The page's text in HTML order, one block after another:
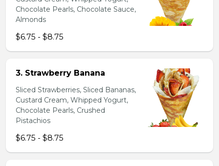
Chocolate Pearls, Chocolate Sauce,
Almonds
$6.75 - $8.75
3. Strawberry Banana
Sliced Strawberries, Sliced Bananas,
Custard Cream, Whipped Yogurt,
Chocolate Pearls, Crushed
Pistachios
$6.75 - $8.75